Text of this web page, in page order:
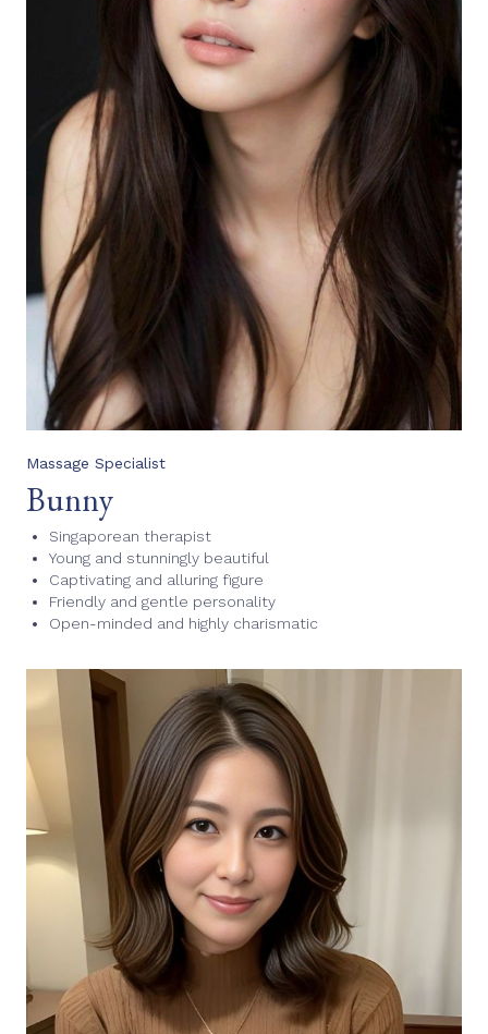
Massage Specialist
Bunny
Singaporean therapist
Young and stunningly beautiful
Captivating and alluring figure
Friendly and gentle personality
Open-minded and highly charismatic